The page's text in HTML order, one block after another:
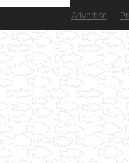
Advertise